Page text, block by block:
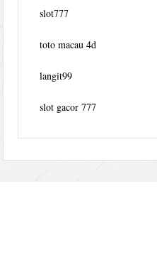
slot777
toto macau 4d
langit99
slot gacor 777